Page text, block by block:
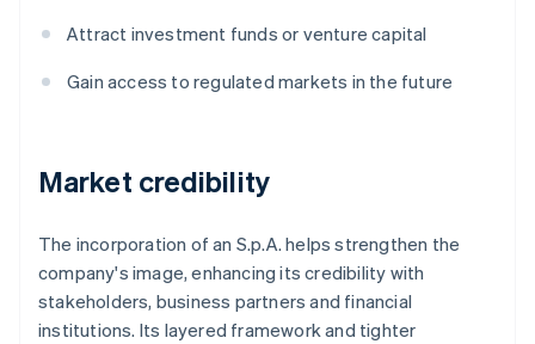
Attract investment funds or venture capital
Gain access to regulated markets in the future
Market credibility
The incorporation of an S.p.A. helps strengthen the
company's image, enhancing its credibility with
stakeholders, business partners and financial
institutions. Its layered framework and tighter